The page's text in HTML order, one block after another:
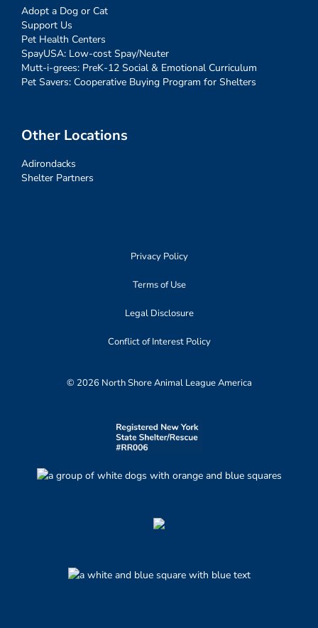
Adopt a Dog or Cat
Support Us
Pet Health Centers
SpayUSA: Low-cost Spay/Neuter
Mutt-i-grees: PreK-12 Social & Emotional Curriculum
Pet Savers: Cooperative Buying Program for Shelters
Other Locations
Adirondacks
Shelter Partners
Privacy Policy
Terms of Use
Legal Disclosure
Conflict of Interest Policy
© 2026 North Shore Animal League America